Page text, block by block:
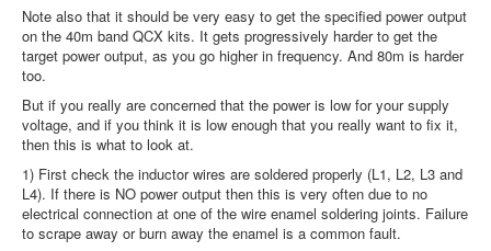
Note also that it should be very easy to get the specified power output
on the 40m band QCX kits. It gets progressively harder to get the
target power output, as you go higher in frequency. And 80m is harder
too.
But if you really are concerned that the power is low for your supply
voltage, and if you think it is low enough that you really want to fix it,
then this is what to look at.
1) First check the inductor wires are soldered properly (L1, L2, L3 and
L4). If there is NO power output then this is very often due to no
electrical connection at one of the wire enamel soldering joints. Failure
to scrape away or burn away the enamel is a common fault.